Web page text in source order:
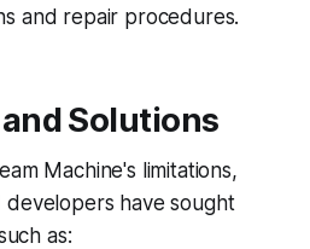
and repair procedures.
Solutions
Machine's limitations,
developers have sought
as: